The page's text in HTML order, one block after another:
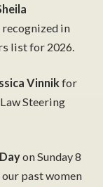
recognized in
list for 2026.
Vinnikfor
Steering
on Sunday 8
past women